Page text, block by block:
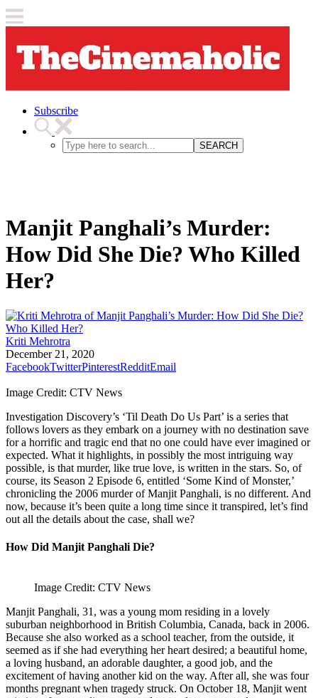
Subscribe
SEARCH
Manjit Panghali’s Murder:
How Did She Die? Who Killed
Her?
Kriti Mehrotra
December 21, 2020
FacebookTwitterPinterestRedditEmail
Image Credit: CTV News
Investigation Discovery’s ‘Til Death Do Us Part’ is a series that
follows lovers as they embark on a journey with no destination save
for a horrific and tragic end that no one could have ever imagined or
expected. What it highlights, in possibly the most intriguing way
possible, is that murder, like true love, is written in the stars. So, of
course, its Season 2 Episode 6, entitled ‘Some Kind of Monster,’
chronicling the 2006 murder of Manjit Panghali, is no different. And
now, because it’s been quite a long time since it transpired, let’s find
out all the details about the case, shall we?
How Did Manjit Panghali Die?
Image Credit: CTV News
Manjit Panghali, 31, was a young mom residing in a lovely
suburban neighborhood in British Columbia, Canada, back in 2006.
Because she also worked as a school teacher, from the outside, it
seemed as if she had everything her heart desired; a beautiful home,
a loving husband, an adorable daughter, a good job, and the
excitement of having another kid on the way. After all, she was four
months pregnant when tragedy struck. On October 18, Manjit went